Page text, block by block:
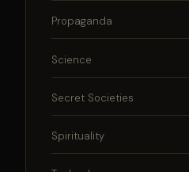
Propaganda
Science
Secret Societies
Spirituality